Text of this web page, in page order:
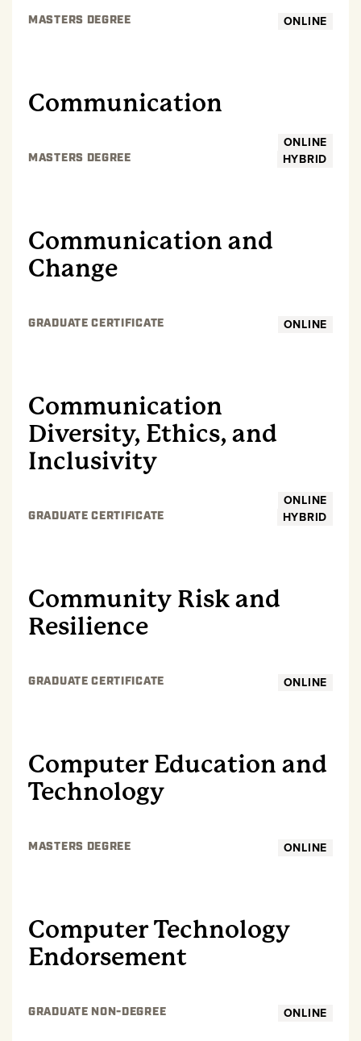
MASTERS DEGREE ONLINE
Communication
MASTERS DEGREE
ONLINE
HYBRID
Communication and
Change
GRADUATE CERTIFICATE ONLINE
Communication
Diversity, Ethics, and
Inclusivity
GRADUATE CERTIFICATE
ONLINE
HYBRID
Community Risk and
Resilience
GRADUATE CERTIFICATE ONLINE
Computer Education and
Technology
MASTERS DEGREE ONLINE
Computer Technology
Endorsement
GRADUATE NON-DEGREE ONLINE